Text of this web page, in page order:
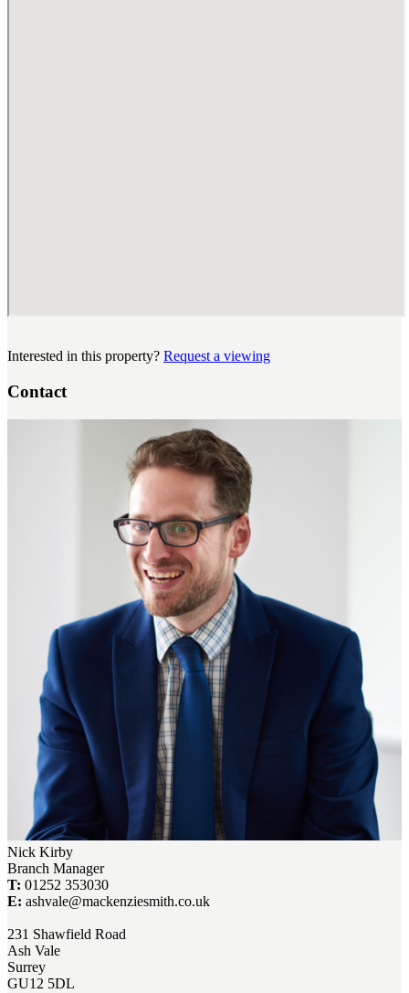
Interested in this property? Request a viewing
Contact
Nick Kirby
Branch Manager
T: 01252 353030
E: ashvale@mackenziesmith.co.uk
231 Shawfield Road
Ash Vale
Surrey
GU12 5DL